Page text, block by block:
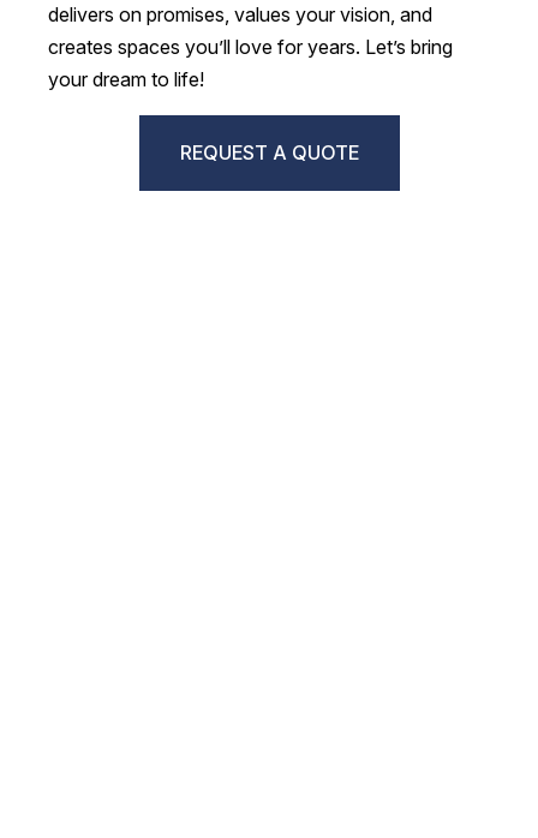
delivers on promises, values your vision, and
creates spaces you’ll love for years. Let’s bring
your dream to life!
REQUEST A QUOTE